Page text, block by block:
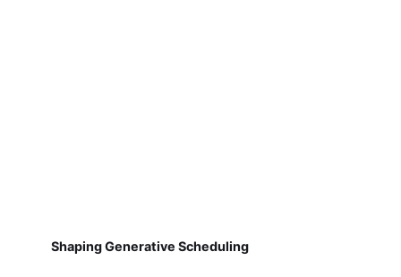
Shaping Generative Scheduling